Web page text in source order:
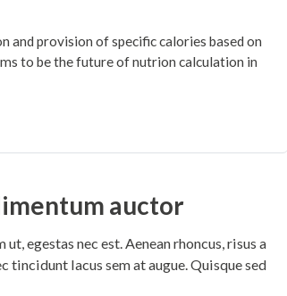
and provision of specific calories based on
to be the future of nutrion calculation in
auctor
egestas nec est. Aenean rhoncus, risus a
tincidunt lacus sem at augue. Quisque sed